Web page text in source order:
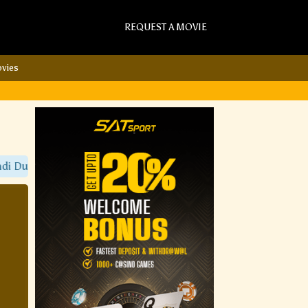
REQUEST A MOVIE
Movies Only On Sat Torrent Movies